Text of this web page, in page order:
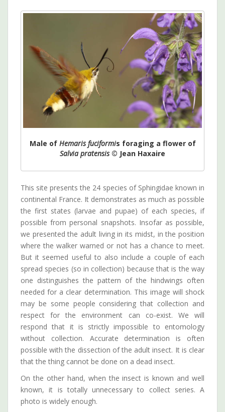
Male ofHemaris fuciformis foraging a flower of
Salvia pratensis© Jean Haxaire
This site presents the 24 species of Sphingidae known in
continental France. It demonstrates as much as possible
the first states (larvae and pupae) of each species, if
possible from personal snapshots. Insofar as possible,
we presented the adult living in its midst, in the position
where the walker warned or not has a chance to meet.
But it seemed useful to also include a couple of each
spread species (so in collection) because that is the way
one distinguishes the pattern of the hindwings often
needed for a clear determination. This image will shock
may be some people considering that collection and
respect for the environment can co-exist. We will
respond that it is strictly impossible to entomology
without collection. Accurate determination is often
possible with the dissection of the adult insect. It is clear
that the thing cannot be done on a dead insect.
On the other hand, when the insect is known and well
known, it is totally unnecessary to collect series. A
photo is widely enough.